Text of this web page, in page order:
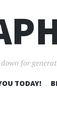
for
TODAY!